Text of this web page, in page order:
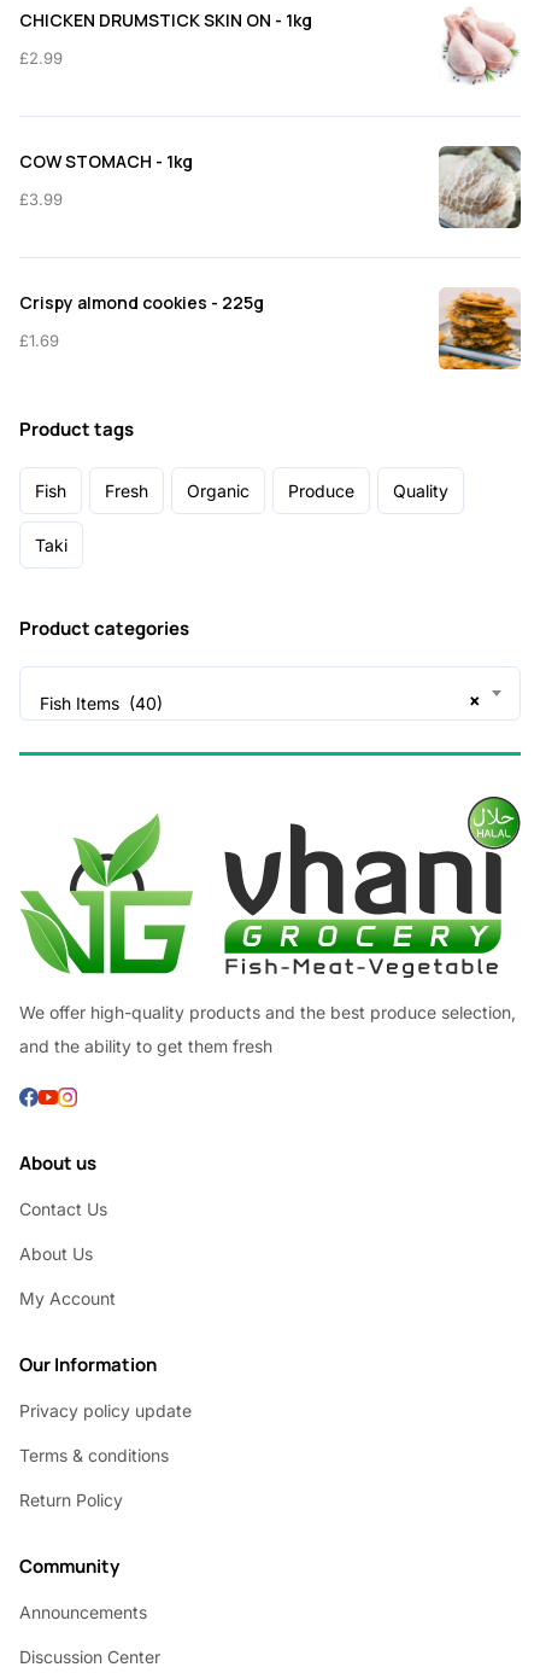
CHICKEN DRUMSTICK SKIN ON - 1kg
£2.99
COW STOMACH - 1kg
£3.99
Crispy almond cookies - 225g
£1.69
Product tags
Fish Fresh Organic Produce Quality
Taki
Product categories
×
Fish Items (40)
We offer high-quality products and the best produce selection,
and the ability to get them fresh
About us
Contact Us
About Us
My Account
Our Information
Privacy policy update
Terms & conditions
Return Policy
Community
Announcements
Discussion Center